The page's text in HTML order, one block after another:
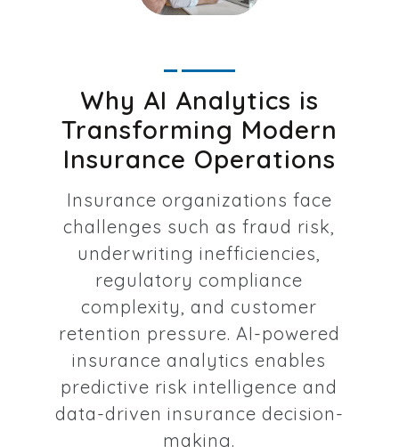
Why AI Analytics is
Transforming Modern
Insurance Operations
Insurance organizations face
challenges such as fraud risk,
underwriting inefficiencies,
regulatory compliance
complexity, and customer
retention pressure. AI-powered
insurance analytics enables
predictive risk intelligence and
data-driven insurance decision-
making.